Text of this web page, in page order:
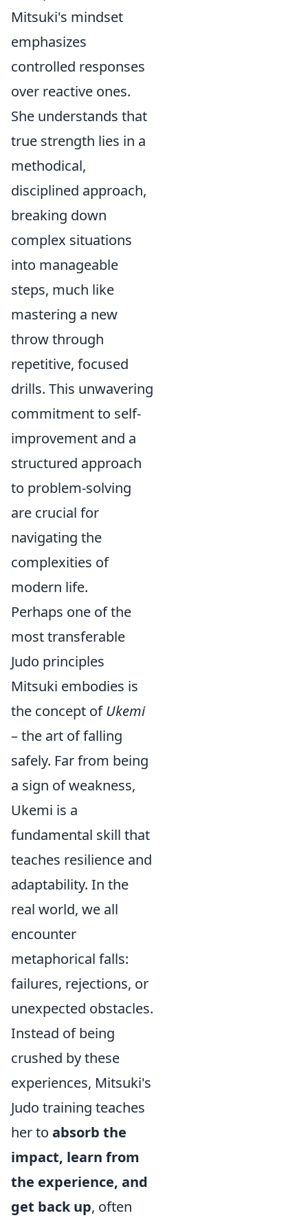
Mitsuki's mindset
emphasizes
controlled responses
over reactive ones.
She understands that
true strength lies in a
methodical,
disciplined approach,
breaking down
complex situations
into manageable
steps, much like
mastering a new
throw through
repetitive, focused
drills. This unwavering
commitment to self-
improvement and a
structured approach
to problem-solving
are crucial for
navigating the
complexities of
modern life.
Perhaps one of the
most transferable
Judo principles
Mitsuki embodies is
the concept ofUkemi
– the art of falling
safely. Far from being
a sign of weakness,
Ukemi is a
fundamental skill that
teaches resilience and
adaptability. In the
real world, we all
encounter
metaphorical falls:
failures, rejections, or
unexpected obstacles.
Instead of being
crushed by these
experiences, Mitsuki's
Judo training teaches
her to absorb the
impact, learn from
the experience, and
get back up, often